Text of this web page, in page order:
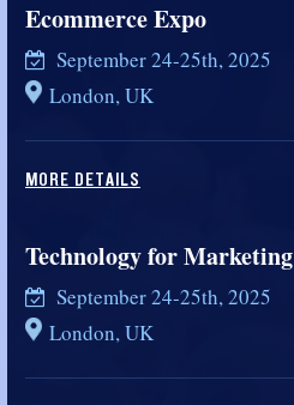
Ecommerce Expo
September 24-25th, 2025
London, UK
MORE DETAILS
Technology for Marketing
September 24-25th, 2025
London, UK